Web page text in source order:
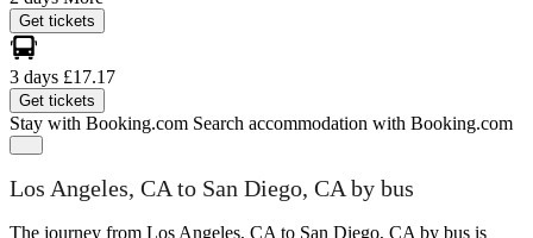
Get tickets
3 days £17.17
Get tickets
Stay with Booking.com Search accommodation with Booking.com
Los Angeles, CA to San Diego, CA by bus
The journey from Los Angeles, CA to San Diego, CA by bus is